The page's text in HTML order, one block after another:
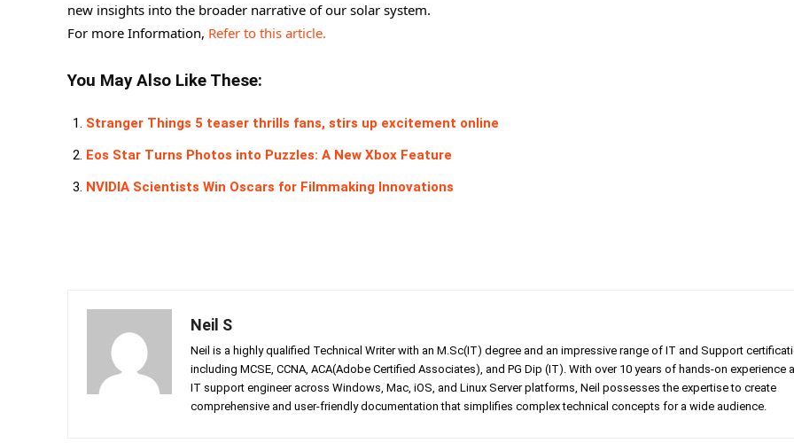
new insights into the broader narrative of our solar system.
For more Information, Refer to this article.
You May Also Like These:
Stranger Things 5 teaser thrills fans, stirs up excitement online
Eos Star Turns Photos into Puzzles: A New Xbox Feature
NVIDIA Scientists Win Oscars for Filmmaking Innovations
Neil S
Neil is a highly qualified Technical Writer with an M.Sc(IT) degree and an impressive range of IT and Support
including MCSE, CCNA, ACA(Adobe Certified Associates), and PG Dip (IT). With over 10 years of hands-on experience
IT support engineer across Windows, Mac, iOS, and Linux Server platforms, Neil possesses the expertise to create
comprehensive and user-friendly documentation that simplifies complex technical concepts for a wide audience.